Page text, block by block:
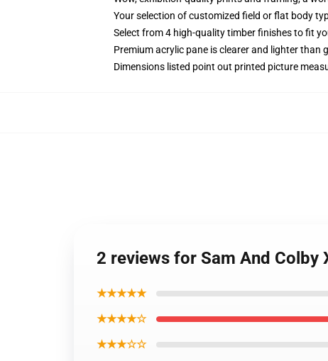
Your selection of customized field or flat body
Select from 4 high-quality timber finishes to fit
Premium acrylic pane is clearer and lighter than
Dimensions listed point out printed picture
2 reviews for Sam And Colby
★★★★★
★★★★☆
★★★☆☆